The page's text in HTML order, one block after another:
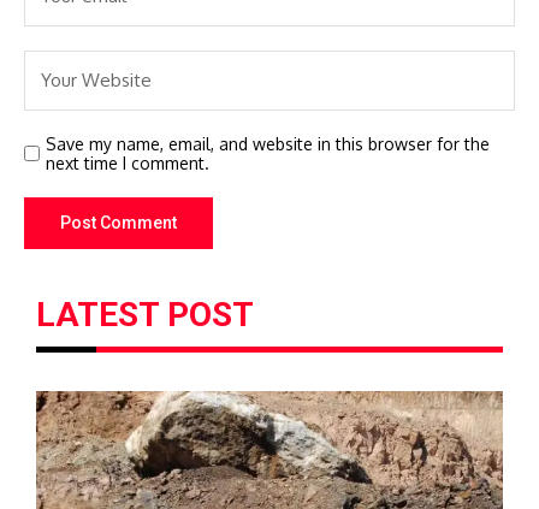
Save my name, email, and website in this browser for the
next time I comment.
LATEST POST